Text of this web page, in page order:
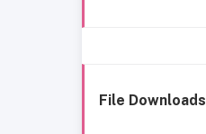
File Downloads